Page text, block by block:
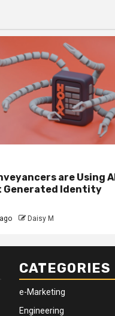
are Using
Generated Identity
Daisy M
CATEGORIES
e-Marketing
Engineering